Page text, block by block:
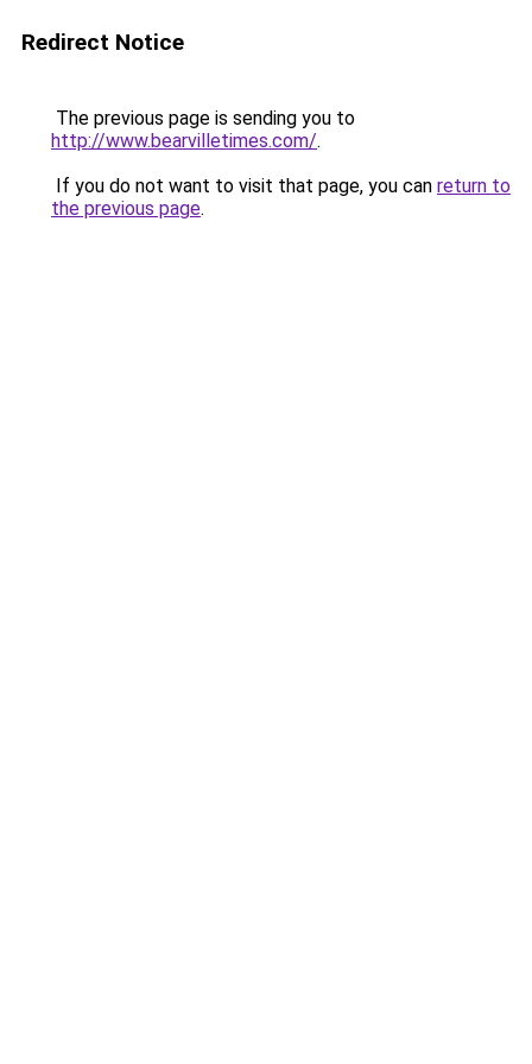
Redirect Notice
The previous page is sending you to
http://www.bearvilletimes.com/.
If you do not want to visit that page, you can return to
the previous page.